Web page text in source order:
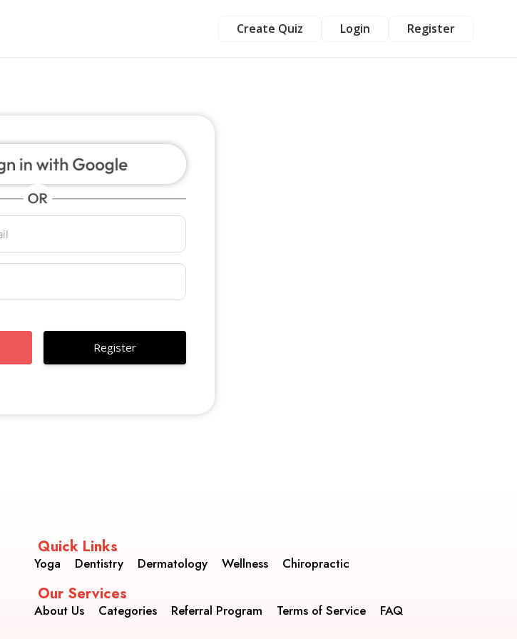
Create Quiz Login Register
Register
Quick Links
Yoga Dentistry Dermatology Wellness Chiropractic
Our Services
About Us Categories Referral Program Terms of Service FAQ